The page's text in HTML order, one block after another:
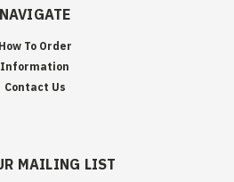
NAVIGATE
How To Order
Information
Contact Us
MAILING LIST